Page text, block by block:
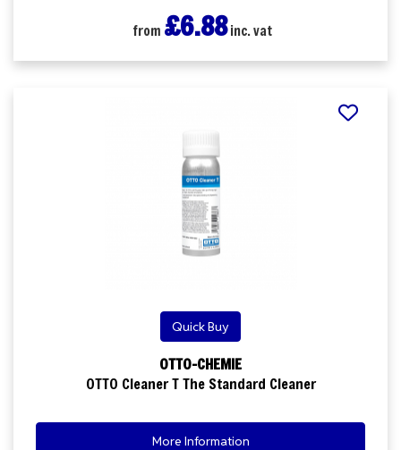
from £6.88inc. vat
Quick Buy
OTTO-CHEMIE
OTTO Cleaner T The Standard Cleaner
More Information